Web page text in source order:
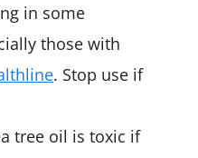
in some
those with
. Stop use if
tree oil is toxic if